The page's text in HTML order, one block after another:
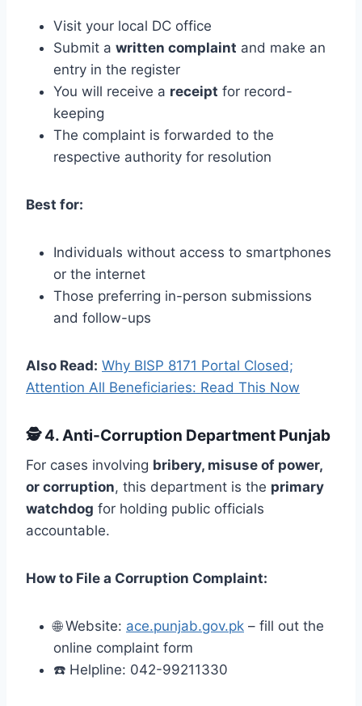
Visit your local DC office
Submit a written complaint and make an
entry in the register
You will receive a receipt for record-
keeping
The complaint is forwarded to the
respective authority for resolution
Best for:
Individuals without access to smartphones
or the internet
Those preferring in-person submissions
and follow-ups
Also Read: Why BISP 8171 Portal Closed;
Attention All Beneficiaries: Read This Now
🕵️4. Anti-Corruption Department Punjab
For cases involving bribery, misuse of power,
or corruption, this department is the primary
watchdog for holding public officials
accountable.
How to File a Corruption Complaint:
🌐 Website: ace.punjab.gov.pk – fill out the
online complaint form
☎️ Helpline: 042-99211330